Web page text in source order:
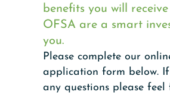
benefits you will
OFSA are a smart
you.
Please complete our
application form below.
any questions please feel